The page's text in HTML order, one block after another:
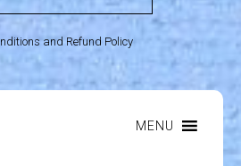
and Refund Policy
MENU